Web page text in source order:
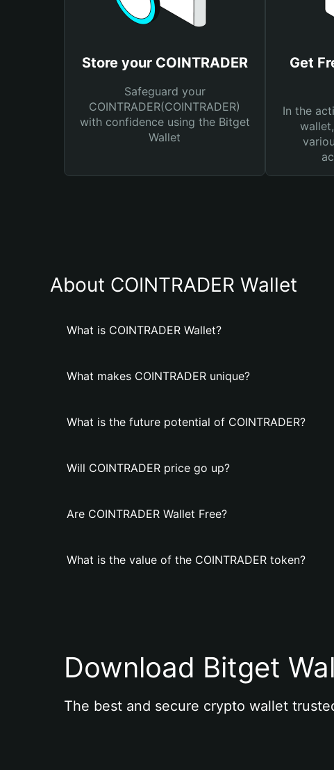
Store your COINTRADER
Safeguard your
COINTRADER(COINTRADER)
with confidence using the Bitget
Wallet
Get
In the
About COINTRADER Wallet
What is COINTRADER Wallet?
What makes COINTRADER unique?
What is the future potential of COINTRADER?
Will COINTRADER price go up?
Are COINTRADER Wallet Free?
What is the value of the COINTRADER token?
Download Bitget
The best and secure crypto wallet